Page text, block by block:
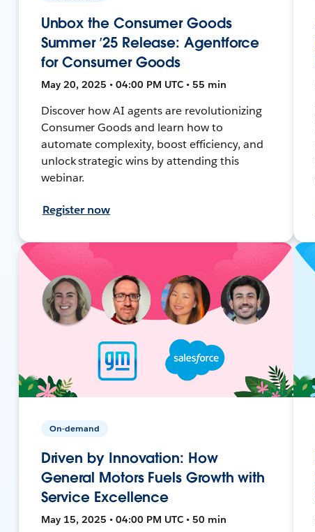
Unbox the Consumer Goods
Summer ’25 Release: Agentforce
for Consumer Goods
May 20, 2025 • 04:00 PM UTC • 55 min
Discover how AI agents are revolutionizing
Consumer Goods and learn how to
automate complexity, boost efficiency, and
unlock strategic wins by attending this
webinar.
Register now
On-demand
Driven by Innovation: How
General Motors Fuels Growth with
Service Excellence
May 15, 2025 • 04:00 PM UTC • 50 min